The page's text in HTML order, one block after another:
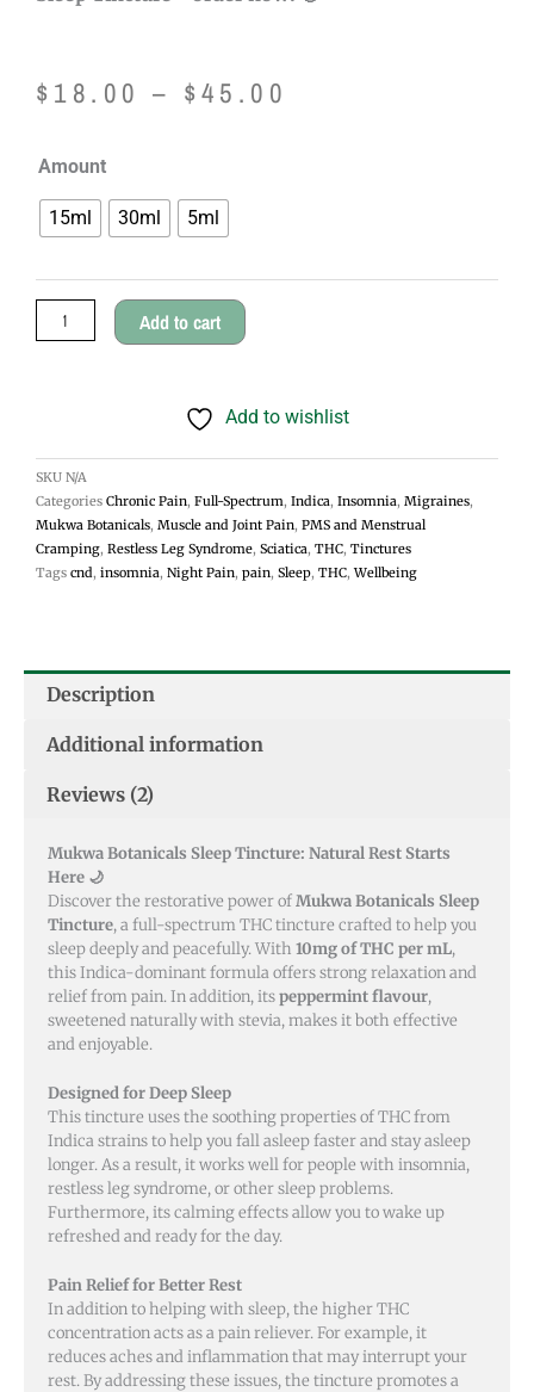
$ 18.00 – $45.00
$45.00
Amount
15ml 30ml 5ml
Mukwa
Botanicals
Sleep
quantity
Add to cart
Add to wishlist
SKU N/A
Categories Chronic Pain, Full-Spectrum, Indica, Insomnia, Migraines,
Mukwa Botanicals, Muscle and Joint Pain, PMS and Menstrual
Cramping, Restless Leg Syndrome, Sciatica, THC, Tinctures
Tags cnd, insomnia, Night Pain, pain, Sleep, THC,Wellbeing
Description
Additional information
Reviews (2)
Mukwa Botanicals Sleep Tincture: Natural Rest Starts
Here 🌙
Discover the restorative power ofMukwa Botanicals Sleep
Tincture, a full-spectrum THC tincture crafted to help you
sleep deeply and peacefully. With 10mg of THC per mL,
this Indica-dominant formula offers strong relaxation and
relief from pain. In addition, itspeppermint flavour,
sweetened naturally with stevia, makes it both effective
and enjoyable.
Designed for Deep Sleep
This tincture uses the soothing properties of THC from
Indica strains to help you fall asleep faster and stay asleep
longer. As a result, it works well for people with insomnia,
restless leg syndrome, or other sleep problems.
Furthermore, its calming effects allow you to wake up
refreshed and ready for the day.
Pain Relief for Better Rest
In addition to helping with sleep, the higher THC
concentration acts as a pain reliever. For example, it
reduces aches and inflammation that may interrupt your
rest. By addressing these issues, the tincture promotes a